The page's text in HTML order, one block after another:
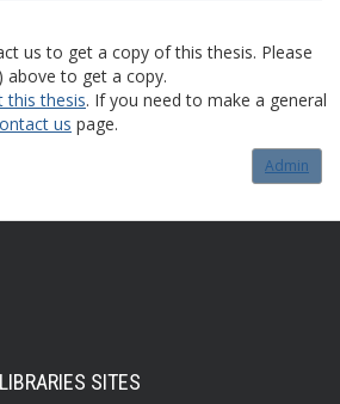
us to get a copy of this thesis. Please
above to get a copy.
this thesis. If you need to make a general
us page.
Admin
SITES